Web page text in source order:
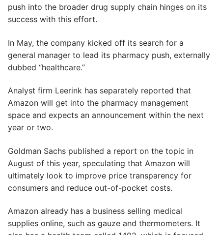
push into the broader drug supply chain hinges on its
success with this effort.
In May, the company kicked off its search for a
general manager to lead its pharmacy push, externally
dubbed “healthcare.”
Analyst firm Leerink has separately reported that
Amazon will get into the pharmacy management
space and expects an announcement within the next
year or two.
Goldman Sachs published a report on the topic in
August of this year, speculating that Amazon will
ultimately look to improve price transparency for
consumers and reduce out-of-pocket costs.
Amazon already has a business selling medical
supplies online, such as gauze and thermometers. It